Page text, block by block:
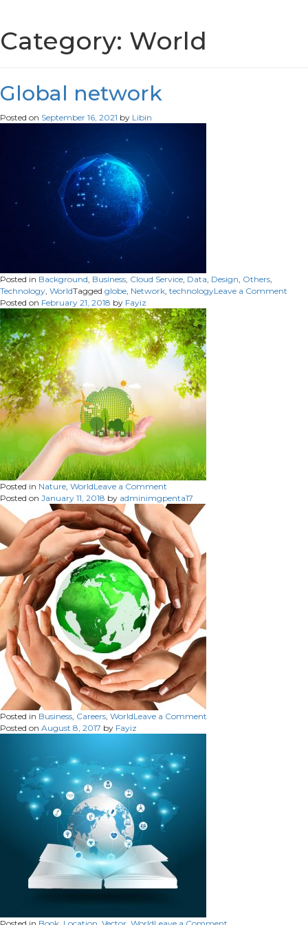
Category: World
Global network
Posted on September 16, 2021 by Libin
Posted in Background, Business, Cloud Service, Data, Design, Others,
Technology, WorldTagged globe, Network, technologyLeave a Comment
Posted on February 21, 2018 by Fayiz
Posted in Nature, WorldLeave a Comment
Posted on January 11, 2018 by adminimgpenta17
Posted in Business, Careers, WorldLeave a Comment
Posted on August 8, 2017 by Fayiz